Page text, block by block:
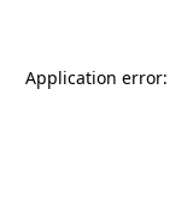
Application